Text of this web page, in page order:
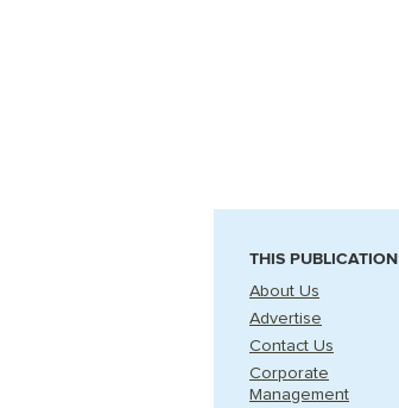
THIS PUBLICATION
About Us
Advertise
Contact Us
Corporate
Management